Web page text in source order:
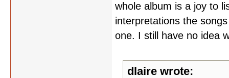
whole album is a joy to
interpretations the
one. I still have no idea
dlaire wrote: